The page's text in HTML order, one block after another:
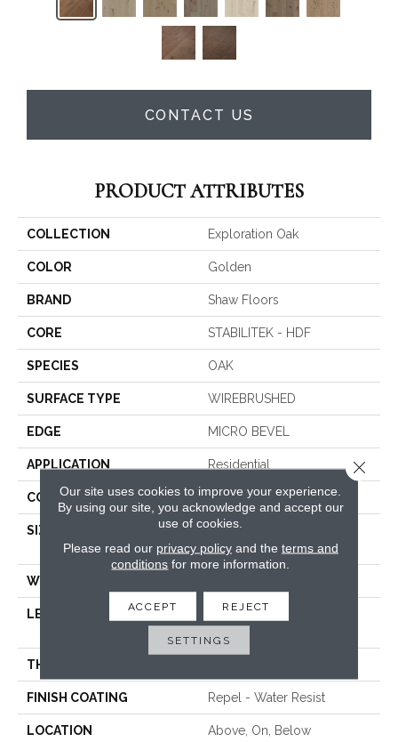
CONTACT US
PRODUCT ATTRIBUTES
COLLECTION Exploration Oak
COLOR Golden
BRAND Shaw Floors
CORE STABILITEK - HDF
SPECIES OAK
SURFACE TYPE WIREBRUSHED
EDGE MICRO BEVEL
APPLICATION Residential
CORE STABILITEK - HDF
SIZE
Random Lengths Up To
58.56"
WIDTH
LENGTH
Random Lengths Up To
THICKNESS
FINISH COATING Repel - Water Resist
LOCATION Above, On, Below
Our site uses cookies to improve your experience.
By using our site, you acknowledge and accept our
use of cookies.
Please read our privacy policyand the terms and
conditions for more information.
ACCEPT REJECT
SETTINGS
Close